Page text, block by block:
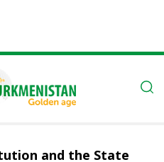
and the State